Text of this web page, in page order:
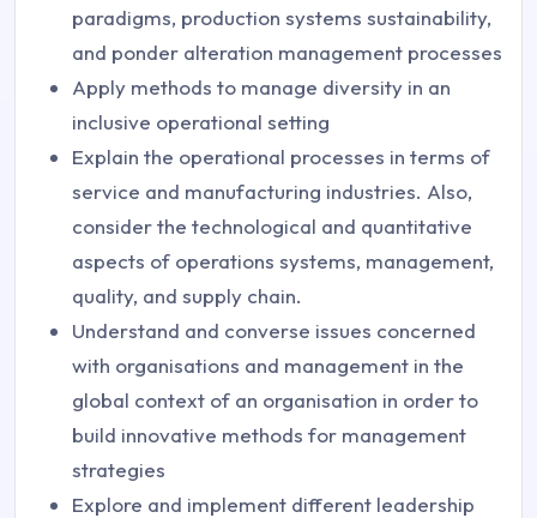
paradigms, production systems sustainability,
and ponder alteration management processes
Apply methods to manage diversity in an
inclusive operational setting
Explain the operational processes in terms of
service and manufacturing industries. Also,
consider the technological and quantitative
aspects of operations systems, management,
quality, and supply chain.
Understand and converse issues concerned
with organisations and management in the
global context of an organisation in order to
build innovative methods for management
strategies
Explore and implement different leadership